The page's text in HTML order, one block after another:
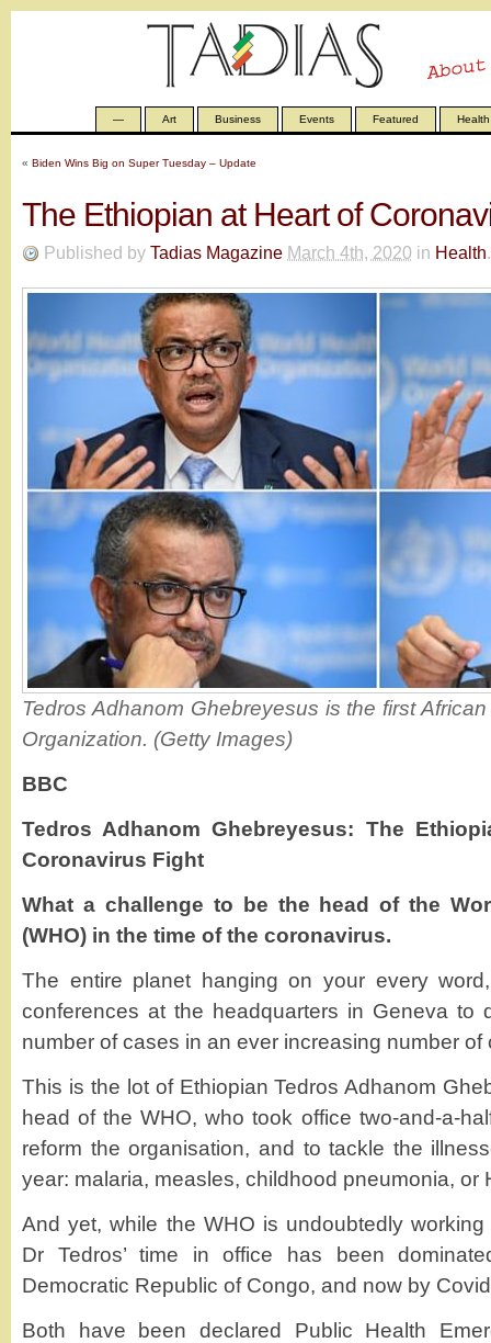
— Art Business Events Featured Health
« Biden Wins Big on Super Tuesday – Update
The Ethiopian at Heart of
Published by Tadias Magazine March 4th, 2020 in Health.
Tedros Adhanom Ghebreyesus is the first
Organization. (Getty Images)
BBC
Tedros Adhanom Ghebreyesus: The
Coronavirus Fight
What a challenge to be the head of the
(WHO) in the time of the coronavirus.
The entire planet hanging on your every
conferences at the headquarters in Geneva to
number of cases in an ever increasing number of
This is the lot of Ethiopian Tedros Adhanom
head of the WHO, who took office two-and-a-
reform the organisation, and to tackle the
year: malaria, measles, childhood pneumonia, or
And yet, while the WHO is undoubtedly
Dr Tedros’ time in office has been
Democratic Republic of Congo, and now by
Both have been declared Public Health